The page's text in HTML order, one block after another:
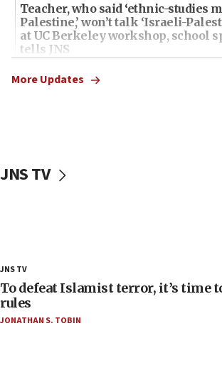
Teacher, who said ‘ethnic-studies
Palestine,’ won’t talk ‘Israeli-
at UC Berkeley workshop, school
tells JNS
18:39
‘No famine in Gaza,’ Israeli
‘false claim that linked AIPAC to
Netanyahu’
18:18
Act in response to new local club
hatred, 30 southern California
groups tell Rotary
More Updates
JNS TV
JNS TV
To defeat Islamist terror, it’s time
rules
JONATHAN S. TOBIN